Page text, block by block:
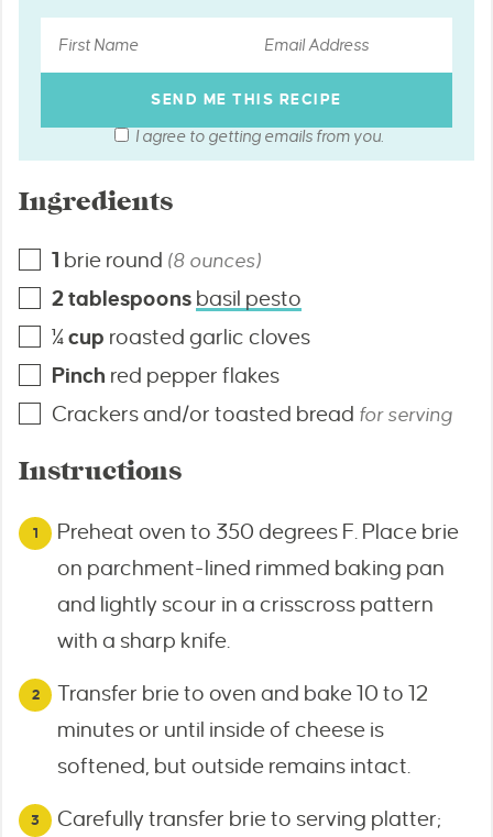
I agree to getting emails from you.
Ingredients
1 brie round (8 ounces)
2tablespoons basil pesto
¼cup roasted garlic cloves
Pinch red pepper flakes
Crackers and/or toasted bread for serving
Instructions
Preheat oven to 350 degrees F. Place brie
on parchment-lined rimmed baking pan
and lightly scour in a crisscross pattern
with a sharp knife.
Transfer brie to oven and bake 10 to 12
minutes or until inside of cheese is
softened, but outside remains intact.
Carefully transfer brie to serving platter;